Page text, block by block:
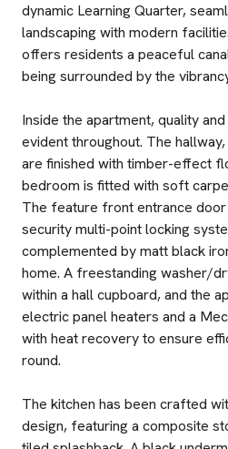
dynamic Learning Quarter,
landscaping with modern
offers residents a peaceful
being surrounded by the
Inside the apartment, quality
evident throughout. The
are finished with timber-effect
bedroom is fitted with soft
The feature front entrance
security multi-point locking
complemented by matt black
home. A freestanding washer/
within a hall cupboard, and the
electric panel heaters and a
with heat recovery to ensure
round.
The kitchen has been crafted
design, featuring a composite